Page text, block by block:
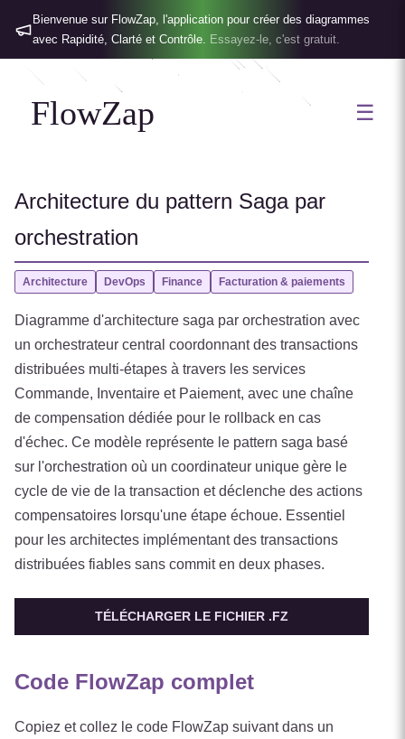
Bienvenue sur FlowZap, l'application pour créer des diagrammes
avec Rapidité, Clarté et Contrôle. Essayez-le, c'est gratuit.
FlowZap ☰
Architecture du pattern Saga par
orchestration
Architecture DevOps Finance Facturation & paiements
Diagramme d'architecture saga par orchestration avec
un orchestrateur central coordonnant des transactions
distribuées multi-étapes à travers les services
Commande, Inventaire et Paiement, avec une chaîne
de compensation dédiée pour le rollback en cas
d'échec. Ce modèle représente le pattern saga basé
sur l'orchestration où un coordinateur unique gère le
cycle de vie de la transaction et déclenche des actions
compensatoires lorsqu'une étape échoue. Essentiel
pour les architectes implémentant des transactions
distribuées fiables sans commit en deux phases.
TÉLÉCHARGER LE FICHIER .FZ
Code FlowZap complet
Copiez et collez le code FlowZap suivant dans un